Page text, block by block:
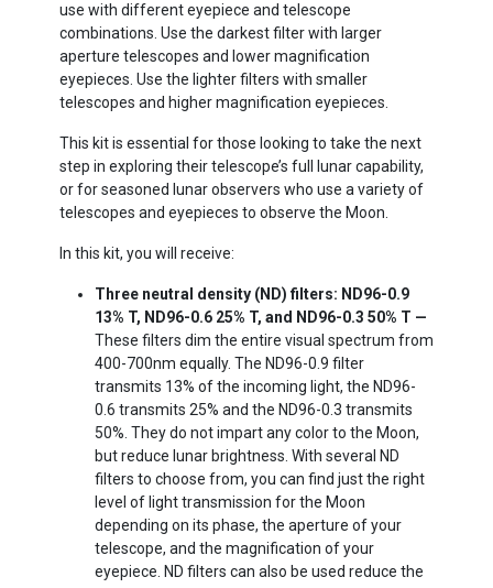
use with different eyepiece and telescope
combinations. Use the darkest filter with larger
aperture telescopes and lower magnification
eyepieces. Use the lighter filters with smaller
telescopes and higher magnification eyepieces.
This kit is essential for those looking to take the next
step in exploring their telescope’s full lunar capability,
or for seasoned lunar observers who use a variety of
telescopes and eyepieces to observe the Moon.
In this kit, you will receive:
Three neutral density (ND) filters: ND96-0.9
13% T, ND96-0.6 25% T, and ND96-0.3 50% T —
These filters dim the entire visual spectrum from
400-700nm equally. The ND96-0.9 filter
transmits 13% of the incoming light, the ND96-
0.6 transmits 25% and the ND96-0.3 transmits
50%. They do not impart any color to the Moon,
but reduce lunar brightness. With several ND
filters to choose from, you can find just the right
level of light transmission for the Moon
depending on its phase, the aperture of your
telescope, and the magnification of your
eyepiece. ND filters can also be used reduce the